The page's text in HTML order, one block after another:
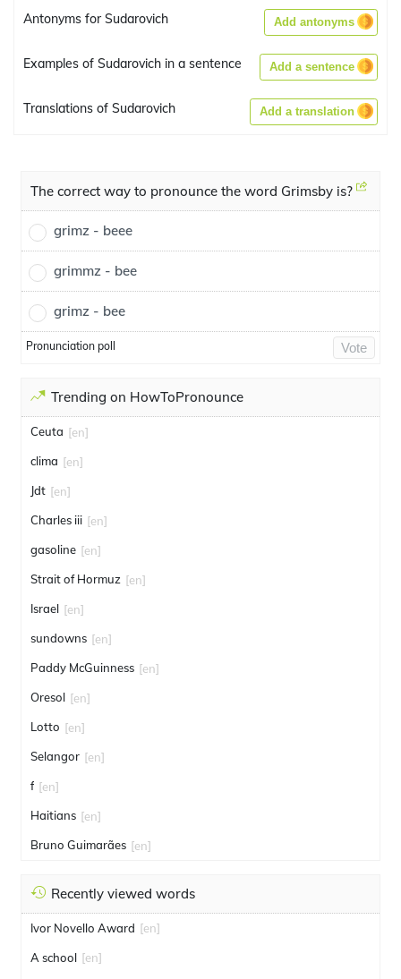
Antonyms for Sudarovich Add antonyms
Examples of Sudarovich in a sentence Add a sentence
Translations of Sudarovich Add a translation
The correct way to pronounce the word Grimsby is?
grimz - beee
grimmz - bee
grimz - bee
Pronunciation poll Vote
Trending on HowToPronounce
Ceuta [en]
clima [en]
Jdt [en]
Charles iii [en]
gasoline [en]
Strait of Hormuz [en]
Israel [en]
sundowns [en]
Paddy McGuinness [en]
Oresol [en]
Lotto [en]
Selangor [en]
f [en]
Haitians [en]
Bruno Guimarães [en]
Recently viewed words
Ivor Novello Award [en]
A school [en]